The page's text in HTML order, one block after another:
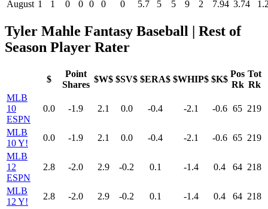
August 1 1 0 0 0 0 0 5.7 5 5 9 2 7.94 3.74
Tyler Mahle Fantasy Baseball | Rest of
Season Player Rater
$
Point
Shares
$W$ $SV$ $ERA$ $WHIP$ $K$
Pos
Rk
Tot
Rk
MLB
10
ESPN
0.0 -1.9 2.1 0.0 -0.4 -2.1 -0.6 65 219
MLB
10 Y!
0.0 -1.9 2.1 0.0 -0.4 -2.1 -0.6 65 219
MLB
12
ESPN
2.8 -2.0 2.9 -0.2 0.1 -1.4 0.4 64 218
MLB
12 Y!
2.8 -2.0 2.9 -0.2 0.1 -1.4 0.4 64 218